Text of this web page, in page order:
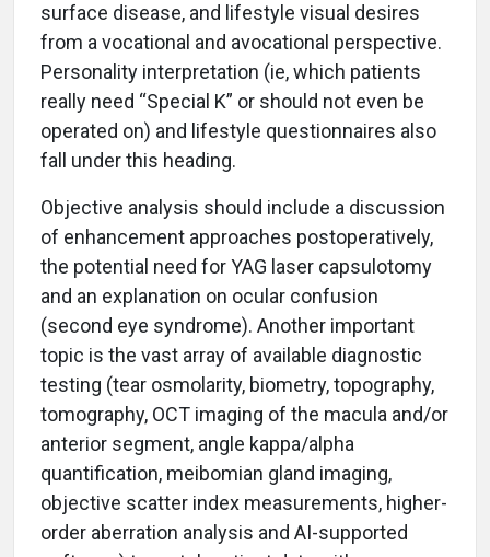
surface disease, and lifestyle visual desires
from a vocational and avocational perspective.
Personality interpretation (ie, which patients
really need “Special K” or should not even be
operated on) and lifestyle questionnaires also
fall under this heading.
Objective analysis should include a discussion
of enhancement approaches postoperatively,
the potential need for YAG laser capsulotomy
and an explanation on ocular confusion
(second eye syndrome). Another important
topic is the vast array of available diagnostic
testing (tear osmolarity, biometry, topography,
tomography, OCT imaging of the macula and/or
anterior segment, angle kappa/alpha
quantification, meibomian gland imaging,
objective scatter index measurements, higher-
order aberration analysis and AI-supported